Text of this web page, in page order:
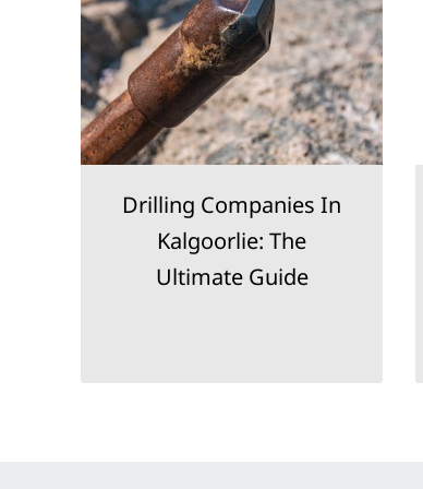
Drilling Companies In
Kalgoorlie: The
Ultimate Guide